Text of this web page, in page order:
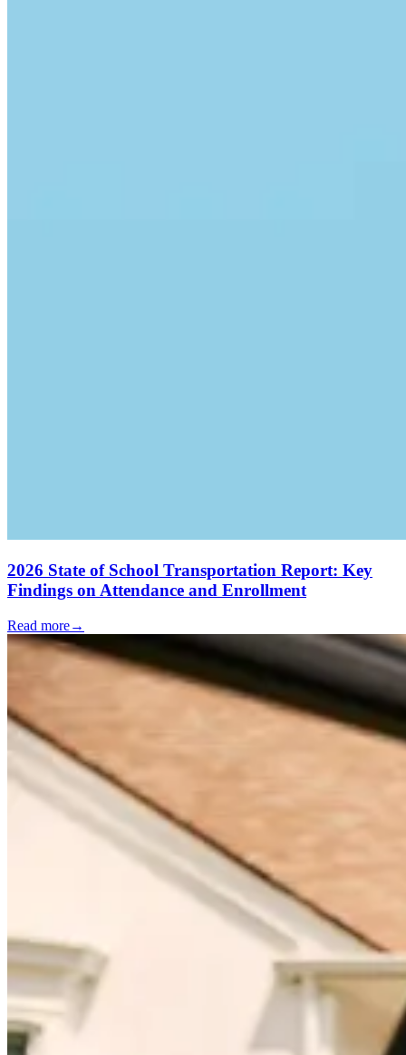
2026 State of School Transportation Report: Key
Findings on Attendance and Enrollment
Read more→